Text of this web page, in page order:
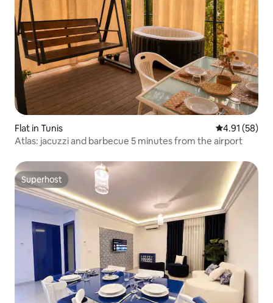
Flat in Tunis 4.91 out of 5
4.91 (58)
Atlas: jacuzzi and barbecue 5 minutes from the airport
Superhost
Superhost